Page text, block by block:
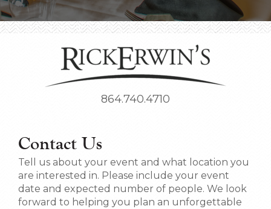
864.740.4710
Contact Us
Tell us about your event and what location you
are interested in. Please include your event
date and expected number of people. We look
forward to helping you plan an unforgettable